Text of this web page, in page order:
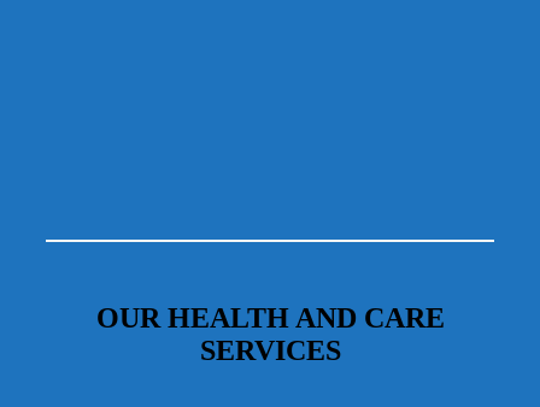
OUR HEALTH AND CARE
SERVICES